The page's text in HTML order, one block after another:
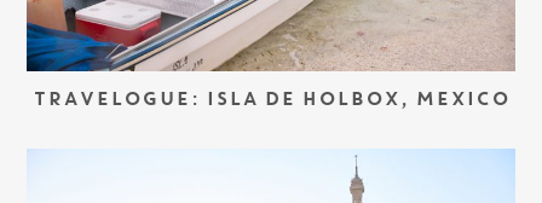
TRAVELOGUE: ISLA DE HOLBOX, MEXICO